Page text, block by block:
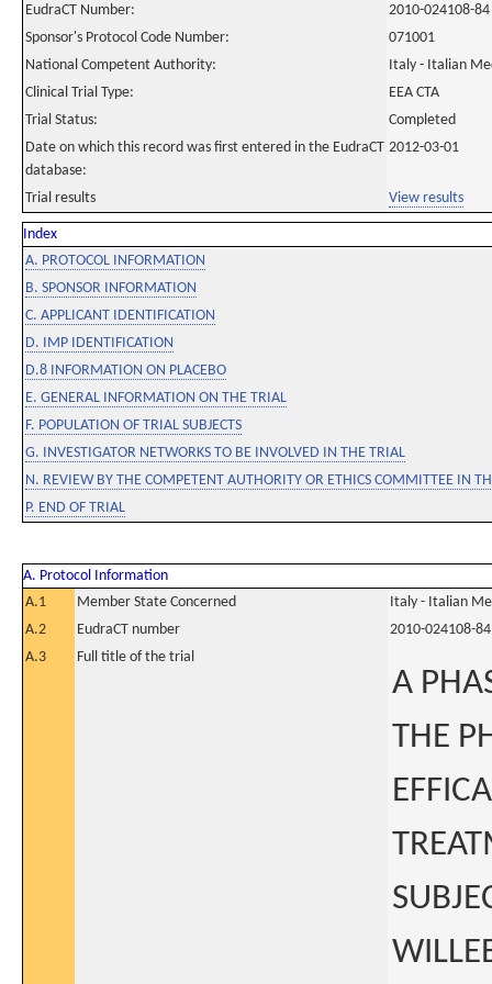
EudraCT Number:
2010-024108-84
Sponsor's Protocol Code Number:
071001
National Competent Authority:
Italy - Italian
Clinical Trial Type:
EEA CTA
Trial Status:
Completed
Date on which this record was first entered in the EudraCT
database:
2012-03-01
Trial results View results
Index
A. PROTOCOL INFORMATION
B. SPONSOR INFORMATION
C. APPLICANT IDENTIFICATION
D. IMP IDENTIFICATION
D.8 INFORMATION ON PLACEBO
E. GENERAL INFORMATION ON THE TRIAL
F. POPULATION OF TRIAL SUBJECTS
G. INVESTIGATOR NETWORKS TO BE INVOLVED IN THE TRIAL
N. REVIEW BY THE COMPETENT AUTHORITY OR ETHICS COMMITTEE IN
P. END OF TRIAL
A. Protocol Information
A.1
Member State Concerned
Italy - Italian
A.2
EudraCT number
2010-024108-84
A.3
Full title of the trial
A
THE